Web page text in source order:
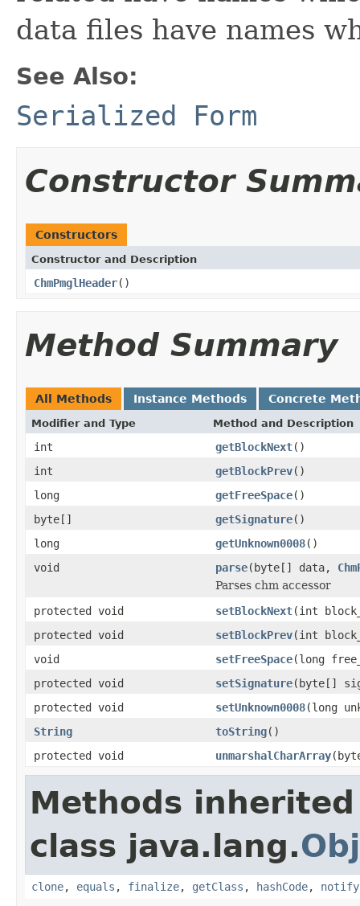
data files have names
See Also:
Serialized Form
Constructor
Constructors
Constructor and Description
ChmPmglHeader()
Method Summary
All Methods Instance Methods Concrete
Modifier and Type Method and Description
int getBlockNext()
int
getBlockPrev()
long
getFreeSpace()
byte[]
getSignature()
long
getUnknown0008()
void
parse(byte[] data,
Parses chm accessor
protected void
setBlockNext(int
protected void
setBlockPrev(int
void
setFreeSpace(long
protected void
setSignature(byte[]
protected void
setUnknown0008(long
String
toString()
protected void
unmarshalCharArray
Methods
class java.lang.
clone, equals , finalize, getClass , hashCode, notify